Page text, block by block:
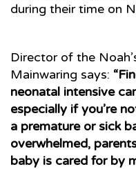
during their time on
Director of the
Mainwaring says:
neonatal intensive
especially if you’re
a premature or sick
overwhelmed,
baby is cared for by